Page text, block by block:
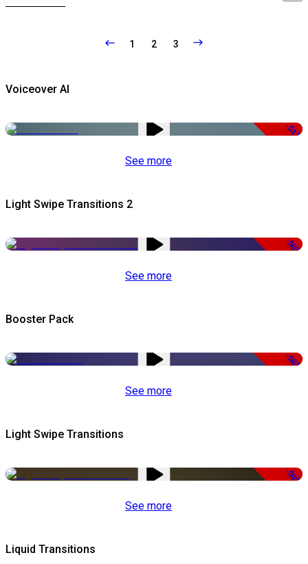
1 2 3
Voiceover AI
-51%
See more
Light Swipe Transitions 2
-50%
See more
Booster Pack
-50%
See more
Light Swipe Transitions
-50%
See more
Liquid Transitions